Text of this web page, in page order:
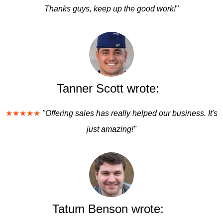
Thanks guys, keep up the good work!"
Tanner Scott wrote:
★★★★★ "Offering sales has really helped our business. It's
just amazing!"
Tatum Benson wrote: